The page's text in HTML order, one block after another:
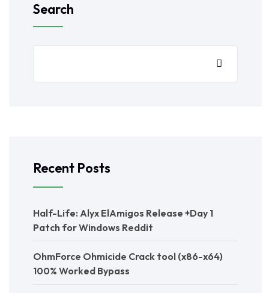
Search
Recent Posts
Half-Life: Alyx ElAmigos Release +Day 1
Patch for Windows Reddit
OhmForce Ohmicide Crack tool (x86-x64)
100% Worked Bypass